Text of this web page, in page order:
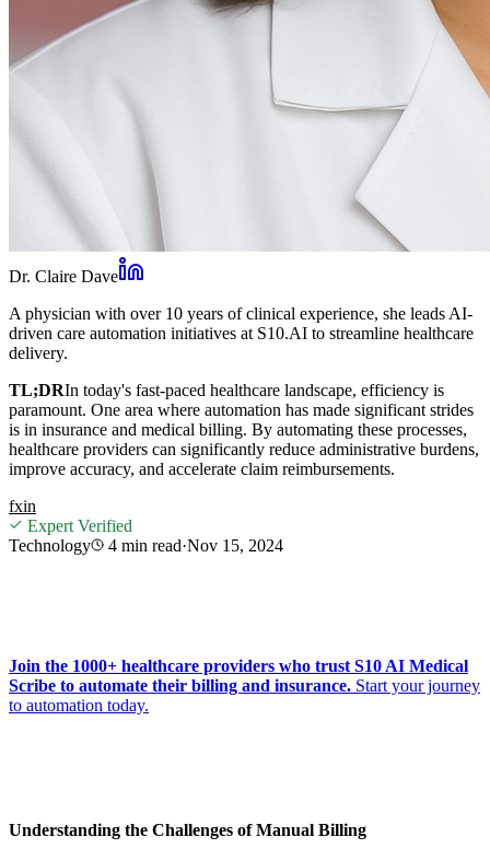
Dr. Claire Dave
A physician with over 10 years of clinical experience, she leads AI-
driven care automation initiatives at S10.AI to streamline healthcare
delivery.
TL;DRIn today's fast-paced healthcare landscape, efficiency is
paramount. One area where automation has made significant strides
is in insurance and medical billing. By automating these processes,
healthcare providers can significantly reduce administrative burdens,
improve accuracy, and accelerate claim reimbursements.
fxin
Expert Verified
Technology
4 min read·Nov 15, 2024
Join the 1000+ healthcare providers who trust S10 AI Medical
Scribe to automate their billing and insurance. Start your journey
to automation today.
Understanding the Challenges of Manual Billing